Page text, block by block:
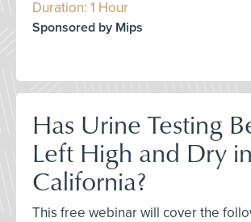
Duration: 1 Hour
Sponsored by Mips
Has Urine Testing
Left High and Dry in
California?
This free webinar will cover the